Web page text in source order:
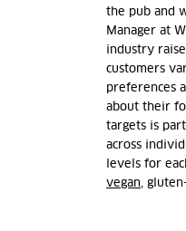
the pub and
Manager at
industry
customers
preferences
about their
targets is
across
levels for
vegan ,